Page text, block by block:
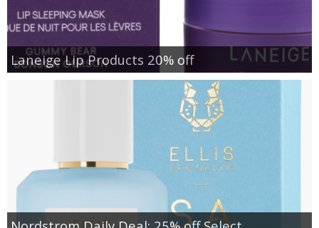
Laneige Lip Products 20% off